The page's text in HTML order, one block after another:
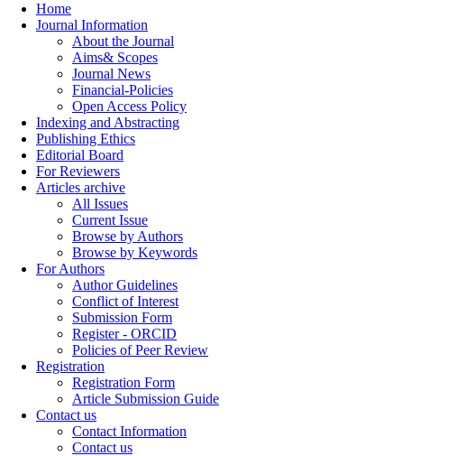
Home
Journal Information
About the Journal
Aims& Scopes
Journal News
Financial-Policies
Open Access Policy
Indexing and Abstracting
Publishing Ethics
Editorial Board
For Reviewers
Articles archive
All Issues
Current Issue
Browse by Authors
Browse by Keywords
For Authors
Author Guidelines
Conflict of Interest
Submission Form
Register - ORCID
Policies of Peer Review
Registration
Registration Form
Article Submission Guide
Contact us
Contact Information
Contact us